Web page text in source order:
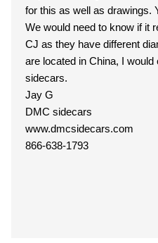
for this as well as drawings.
We would need to know if it
CJ as they have different
are located in China, I would expect that they are CJ
sidecars.
Jay G
DMC sidecars
www.dmcsidecars.com
866-638-1793